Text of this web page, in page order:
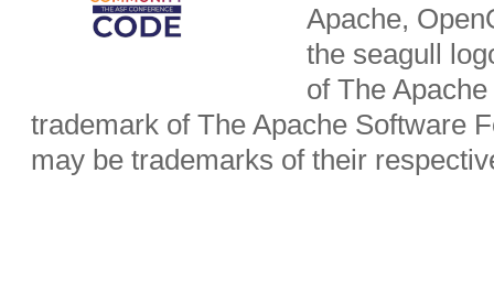
Apache,
the seagull
of The
trademark of The Apache Software
may be trademarks of their